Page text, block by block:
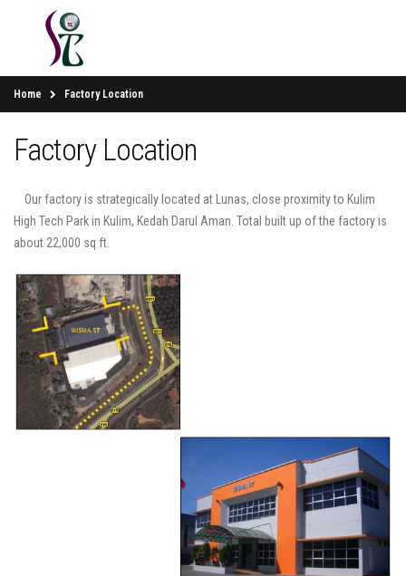
Home Factory Location
Factory Location
Our factory is strategically located at Lunas, close proximity to Kulim
High Tech Park in Kulim, Kedah Darul Aman. Total built up of the factory is
about 22,000 sq ft.